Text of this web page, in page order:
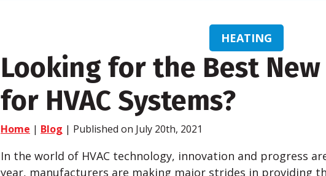
HEATING
Looking for the Best
for HVAC Systems?
Home | Blog | Published on July 20th, 2021
In the world of HVAC technology, innovation and progress
year, manufacturers are making major strides in providing